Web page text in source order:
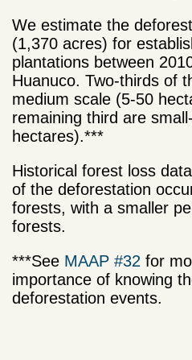
We estimate the
(1,370 acres) for
plantations between
Huanuco. Two-thirds of
medium scale (5-50
remaining third are
hectares).***
Historical forest loss
of the deforestation
forests, with a smaller
forests.
***See MAAP #32 for
importance of knowing
deforestation events.